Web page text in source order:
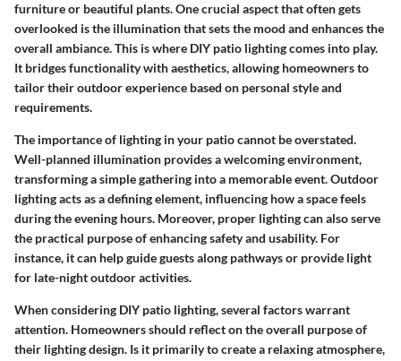
furniture or beautiful plants. One crucial aspect that often gets
overlooked is the illumination that sets the mood and enhances the
overall ambiance. This is where DIY patio lighting comes into play.
It bridges functionality with aesthetics, allowing homeowners to
tailor their outdoor experience based on personal style and
requirements.
The importance of lighting in your patio cannot be overstated.
Well-planned illumination provides a welcoming environment,
transforming a simple gathering into a memorable event.Outdoor
lightingacts as a defining element, influencing how a space feels
during the evening hours. Moreover, proper lighting can also serve
the practical purpose of enhancing safety and usability. For
instance, it can help guide guests along pathways or provide light
for late-night outdoor activities.
When considering DIY patio lighting, several factors warrant
attention. Homeowners should reflect on theoverall purposeof
their lighting design. Is it primarily to create a relaxing atmosphere,